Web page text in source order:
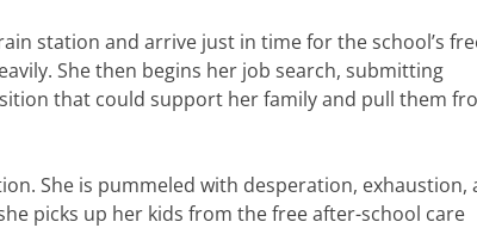
station and arrive just in time for the school’s
She then begins her job search, submitting
that could support her family and pull them
She is pummeled with desperation, exhaustion,
picks up her kids from the free after-school care